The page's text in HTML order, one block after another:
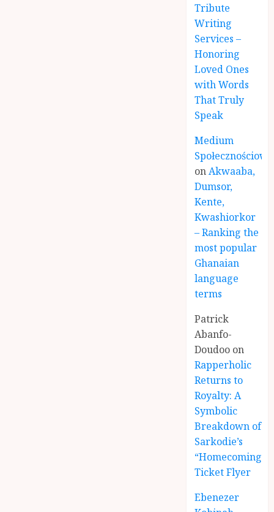
Tribute
Writing
Services –
Honoring
Loved Ones
with Words
That Truly
Speak
Medium
Społecznościowe
onAkwaaba,
Dumsor,
Kente,
Kwashiorkor
– Ranking the
most popular
Ghanaian
language
terms
Patrick
Abanfo-
Doudoo on
Rapperholic
Returns to
Royalty: A
Symbolic
Breakdown of
Sarkodie’s
“Homecoming”
Ticket Flyer
Ebenezer